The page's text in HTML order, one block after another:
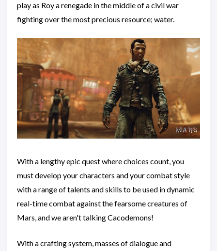
play as Roy a renegade in the middle of a civil war
fighting over the most precious resource; water.
With a lengthy epic quest where choices count, you
must develop your characters and your combat style
with a range of talents and skills to be used in dynamic
real-time combat against the fearsome creatures of
Mars, and we aren't talking Cacodemons!
With a crafting system, masses of dialogue and